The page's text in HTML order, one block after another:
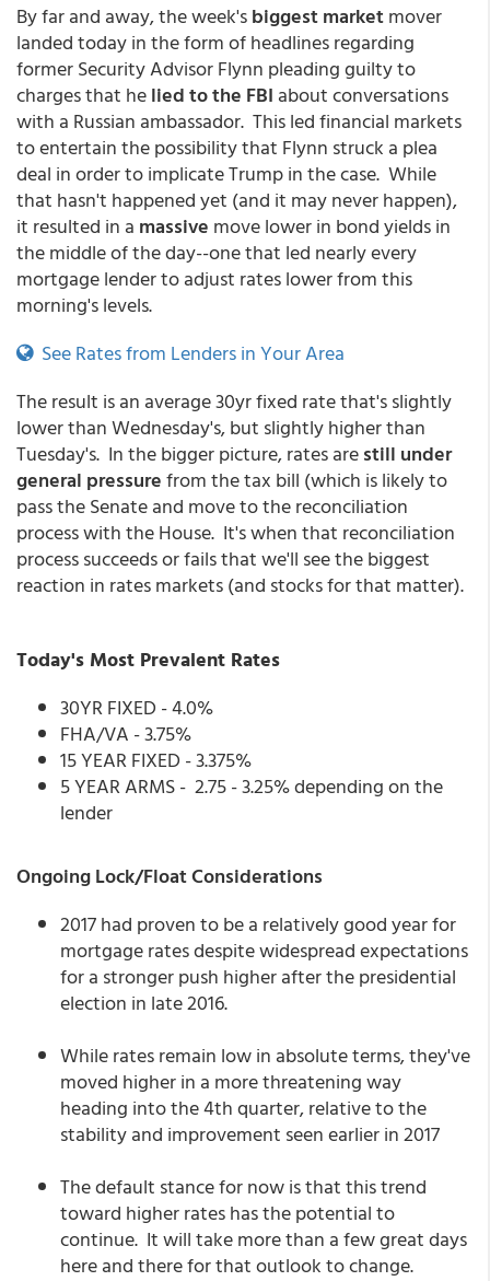
By far and away, the week'sbiggest marketmover
landed today in the form of headlines regarding
former Security Advisor Flynn pleading guilty to
charges that helied to the FBI about conversations
with a Russian ambassador. This led financial markets
to entertain the possibility that Flynn struck a plea
deal in order to implicate Trump in the case. While
that hasn't happened yet (and it may never happen),
it resulted in a massive move lower in bond yields in
the middle of the day--one that led nearly every
mortgage lender to adjust rates lower from this
morning's levels.
See Rates from Lenders in Your Area
The result is an average 30yr fixed rate that's slightly
lower than Wednesday's, but slightly higher than
Tuesday's. In the bigger picture, rates arestill under
general pressurefrom the tax bill (which is likely to
pass the Senate and move to the reconciliation
process with the House. It's when that reconciliation
process succeeds or fails that we'll see the biggest
reaction in rates markets (and stocks for that matter).
Today's Most Prevalent Rates
30YR FIXED - 4.0%
FHA/VA - 3.75%
15 YEAR FIXED - 3.375%
5 YEAR ARMS - 2.75 - 3.25% depending on the
lender
Ongoing Lock/Float Considerations
2017 had proven to be a relatively good year for
mortgage rates despite widespread expectations
for a stronger push higher after the presidential
election in late 2016.
While rates remain low in absolute terms, they've
moved higher in a more threatening way
heading into the 4th quarter, relative to the
stability and improvement seen earlier in 2017
The default stance for now is that this trend
toward higher rates has the potential to
continue. It will take more than a few great days
here and there for that outlook to change.